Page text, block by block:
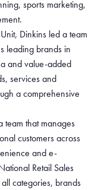
sports marketing,
Dinkins led a team
leading brands in
and value-added
services and
a comprehensive
team that manages
customers across
and e-
Retail Sales
categories, brands